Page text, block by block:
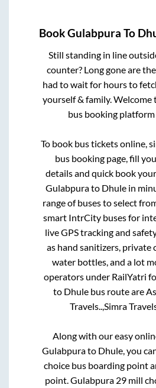
BookGulabpura To
Still standing in line
counter? Long gone are
had to wait for hours to
yourself & family. Welcome
bus booking
To book bus tickets online,
bus booking page, fill
details and quick book
Gulabpurato Dhule in
range of buses to select
smart IntrCity buses for
live GPS tracking and
as hand sanitizers, private
water bottles, and a lot
operators under RailYatri
to Dhule bus route are
Travels.., Simra
Along with our easy
Gulabpurato Dhule , you
choice bus boarding point
point. Gulabpura 29 mill